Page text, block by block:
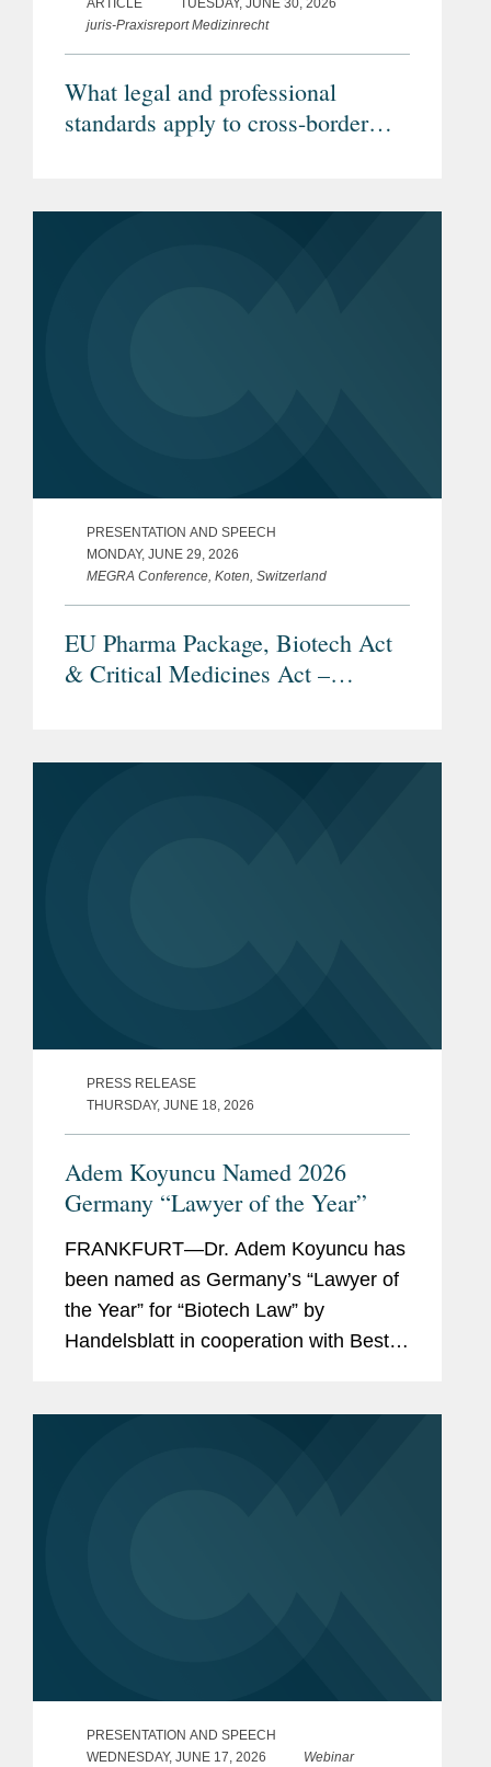
ARTICLE
TUESDAY, JUNE 30, 2026
juris-Praxisreport Medizinrecht
What legal and professional
standards apply to cross-border
PRESENTATION AND SPEECH
MONDAY, JUNE 29, 2026
MEGRA Conference, Koten, Switzerland
EU Pharma Package, Biotech Act
& Critical Medicines Act –
PRESS RELEASE
THURSDAY, JUNE 18, 2026
Adem Koyuncu Named 2026
Germany “Lawyer of the Year”
FRANKFURT—Dr. Adem Koyuncu has
been named as Germany’s “Lawyer of
the Year” for “Biotech Law” by
Handelsblatt in cooperation with Best
PRESENTATION AND SPEECH
WEDNESDAY, JUNE 17, 2026
Webinar